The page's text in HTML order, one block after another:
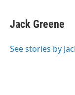
Jack Greene
See stories by